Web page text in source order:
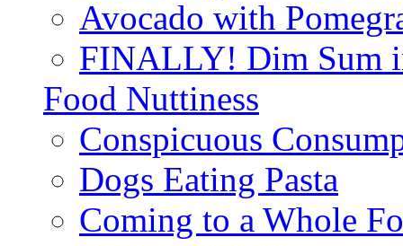
Avocado with
FINALLY! Dim Sum
Food Nuttiness
Conspicuous
Dogs Eating Pasta
Coming to a Whole